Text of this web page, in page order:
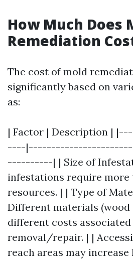
How Much Does
Remediation
The cost of mold
significantly based on
as:
| Factor | Description |
----
----------| | Size of
infestations require more
resources. | | Type of
Different materials (wood
different costs
removal/repair. | |
reach areas may increase